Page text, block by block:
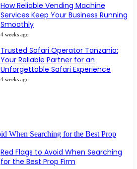
How Reliable Vending Machine
Services Keep Your Business Running
Smoothly
4 weeks ago
Trusted Safari Operator Tanzania:
Your Reliable Partner for an
Unforgettable Safari Experience
4 weeks ago
Red Flags to Avoid When Searching
for the Best Prop Firm